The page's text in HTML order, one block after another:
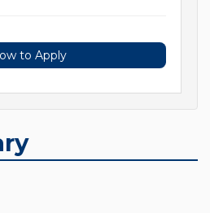
to Apply